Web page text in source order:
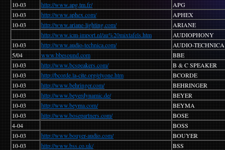
10-03
http://www.apg.tm.fr/
APG
10-03
http://www.aphex.com/
APHEX
10-03
http://www.ariane-lighting.com/
ARIANE
http://www.icm-import.nl/au%20mixtafels.htm
AUDIOPHONY
10-03
http://www.audio-technica.com/
AUDIO-TECHNICA
5/04
www.bbesound.com
BBE
10-03
http://www.bcspeakers.com/
B & C SPEAKER
10-03
http://bcorde.la-cite.org/elyone.htm
BCORDE
10-03
http://www.behringer.com/
BEHRINGER
10-03
http://www.beyerdynamic.de/
BEYER
10-03
http://www.beyma.com/
BEYMA
10-03
http://www.bosepartners.com/
BOSE
4-04
BOSS
10-03
http://www.bouyer-audio.com/
BOUYER
10-03
http://www.bss.co.uk/
BSS